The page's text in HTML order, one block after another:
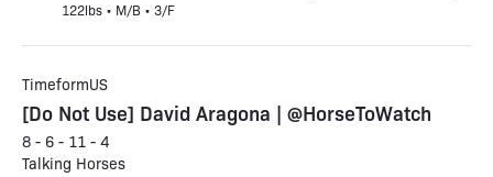
122lbs • M/B • 3/F
TimeformUS
[Do Not Use] David Aragona | @HorseToWatch
8 - 6 - 11 - 4
Talking Horses